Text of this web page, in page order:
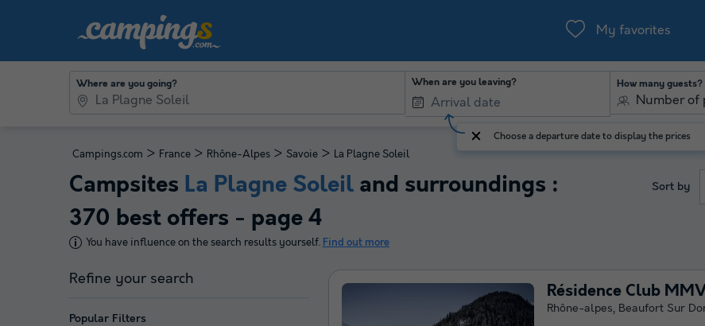
My favorites
Where are you going? When are you leaving?
Choose a departure date to display the prices
How many guests?
Number of
Campings.com > France > Rhône-Alpes > Savoie > La Plagne Soleil
Campsites La Plagne Soleil and surroundings :
370 best offers - page 4
You have influence on the search results yourself. Find out more
Sort by
Refine your search
Popular Filters
Résidence Club
Rhône-alpes, Beaufort Sur